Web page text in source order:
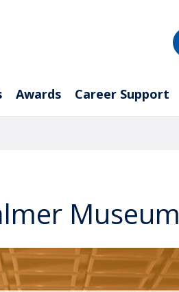
Awards Career Support
Museum